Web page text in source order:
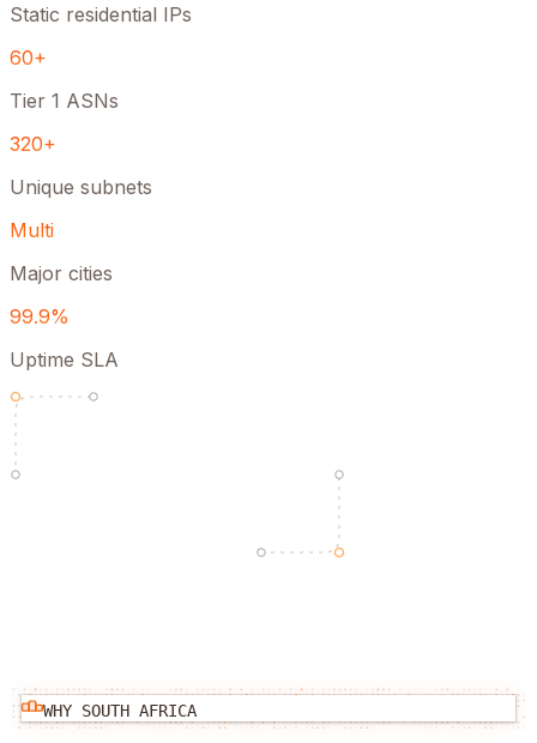
Static residential IPs
60+
Tier 1 ASNs
320+
Unique subnets
Multi
Major cities
99.9%
Uptime SLA
WHY SOUTH AFRICA